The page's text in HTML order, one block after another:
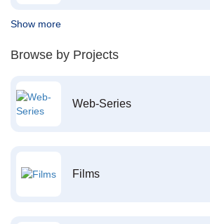
Show more
Browse by Projects
Web-Series
Films